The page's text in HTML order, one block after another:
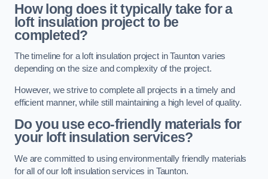
How long does it typically take for a
loft insulation project to be
completed?
The timeline for a loft insulation project in Taunton varies
depending on the size and complexity of the project.
However, we strive to complete all projects in a timely and
efficient manner, while still maintaining a high level of quality.
Do you use eco-friendly materials for
your loft insulation services?
We are committed to using environmentally friendly materials
for all of our loft insulation services in Taunton.